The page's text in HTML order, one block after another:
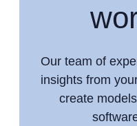
Our team of
insights from
create